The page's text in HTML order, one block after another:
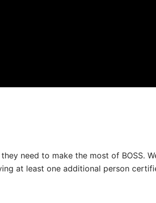
need to make the most of BOSS.
at least one additional person